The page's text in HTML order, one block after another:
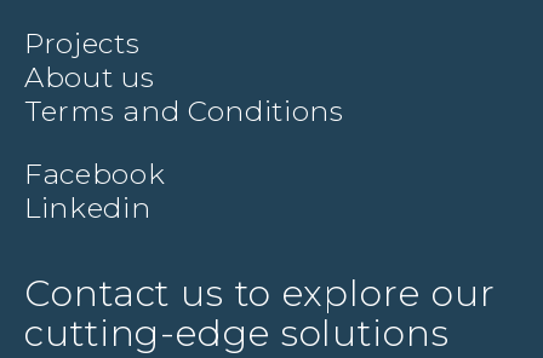
Projects
About us
Terms and Conditions
Facebook
Linkedin
Contact us to explore our
cutting-edge solutions